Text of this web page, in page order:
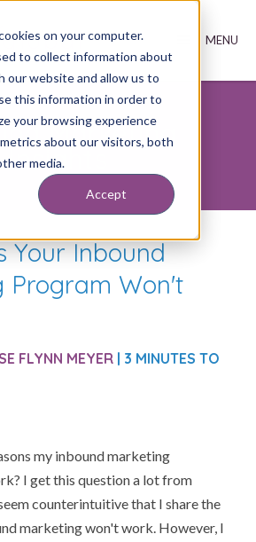
on your computer.
to collect information about
our website and allow us to
this information in order to
your browsing experience
about our visitors, both
media.
Accept
Marketing
Insights
Your Inbound
Program Won't
FLYNN MEYER | 3 MINUTES TO
my inbound marketing
I get this question a lot from
counterintuitive that I share the
marketing won't work. However, I